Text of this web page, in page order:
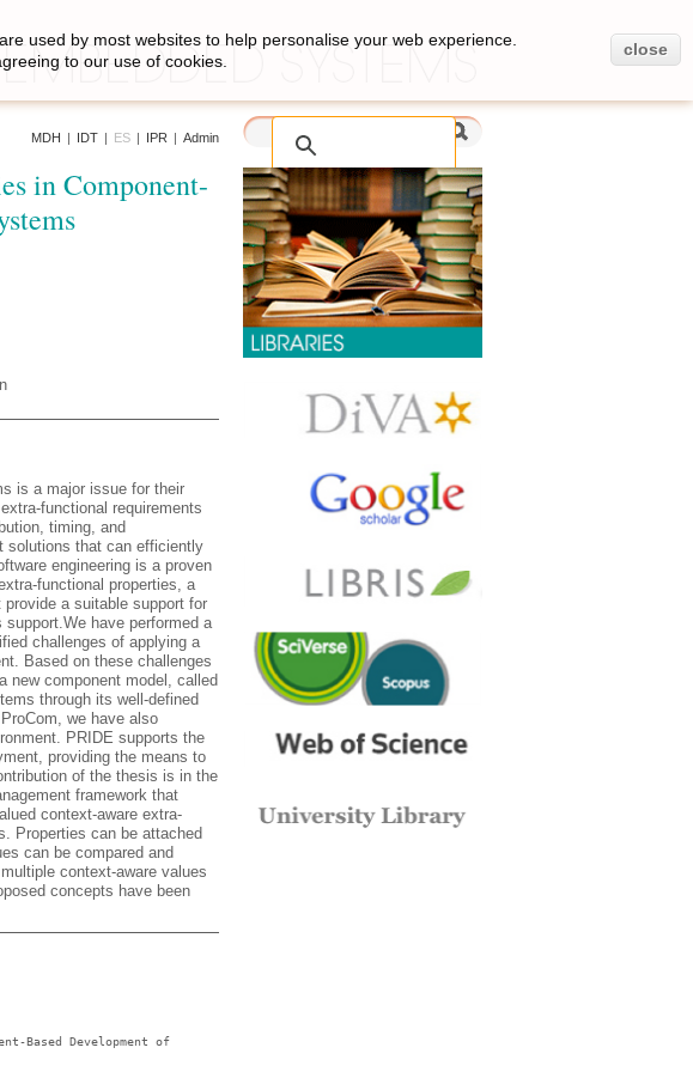
MDH | IDT | ES | IPR | Admin
in Component-
is a major issue for their
functional requirements
timing, and
solutions that can efficiently
engineering is a proven
functional properties, a
a suitable support for
have performed a
challenges of applying a
Based on these challenges
new component model, called
through its well-defined
we have also
PRIDE supports the
providing the means to
of the thesis is in the
framework that
context-aware extra-
Properties can be attached
can be compared and
context-aware values
concepts have been
Based Development of
used by most websites to help personalise your web experience.
to our use of cookies.
close